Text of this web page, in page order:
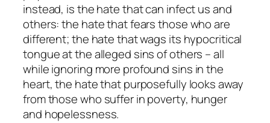
instead, is the hate that can infect us and
others: the hate that fears those who are
different; the hate that wags its hypocritical
tongue at the alleged sins of others – all
while ignoring more profound sins in the
heart, the hate that purposefully looks away
from those who suffer in poverty, hunger
and hopelessness.